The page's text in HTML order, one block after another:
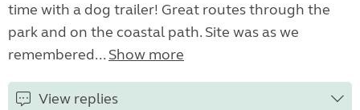
time with a dog trailer! Great routes through the
park and on the coastal path. Site was as we
remembered... Show more
View replies